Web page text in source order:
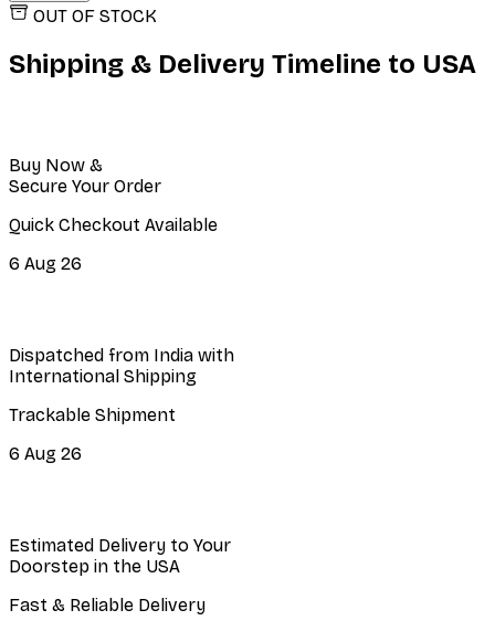
OUT OF STOCK
Shipping & Delivery Timeline to USA
Buy Now &
Secure Your Order
Quick Checkout Available
6 Aug 26
Dispatched from India with
International Shipping
Trackable Shipment
6 Aug 26
Estimated Delivery to Your
Doorstep in the USA
Fast & Reliable Delivery